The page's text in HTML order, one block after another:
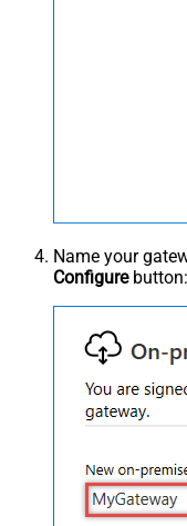
Name your
Configurebutton: